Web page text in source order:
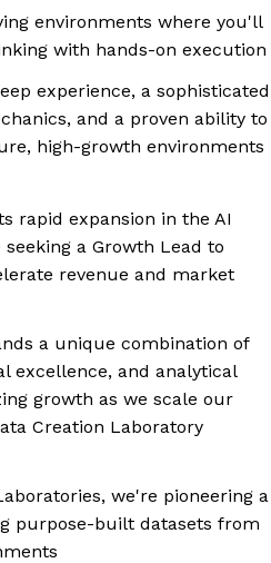
environments where you'll
with hands-on execution
experience, a sophisticated
and a proven ability to
high-growth environments
rapid expansion in the AI
a Growth Lead to
revenue and market
a unique combination of
excellence, and analytical
growth as we scale our
Creation Laboratory
we're pioneering a
purpose-built datasets from